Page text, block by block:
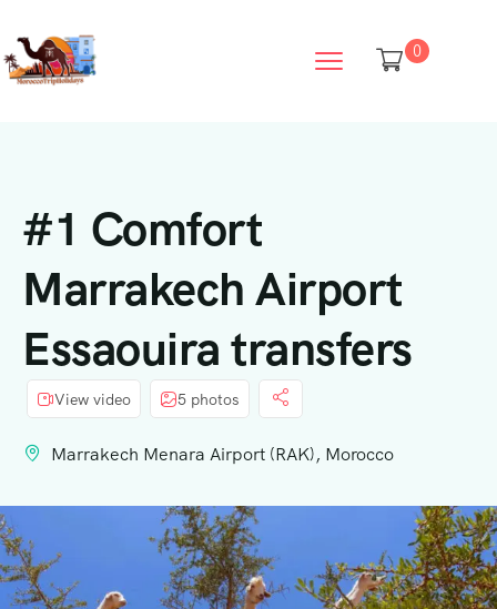
0
#1 Comfort
Marrakech Airport
Essaouira transfers
View video 5 photos
Marrakech Menara Airport (RAK), Morocco